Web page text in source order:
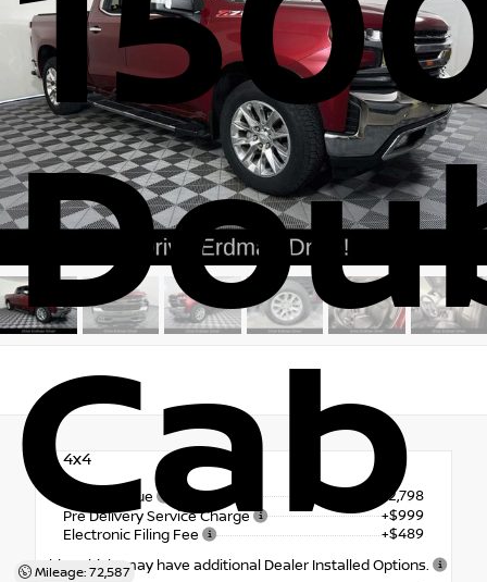
Cab
Mileage: 72,587
4x4
Market Value
$32,798
Pre Delivery Service Charge
+$999
Electronic Filing Fee
+$489
This vehicle may have additional Dealer Installed Options.